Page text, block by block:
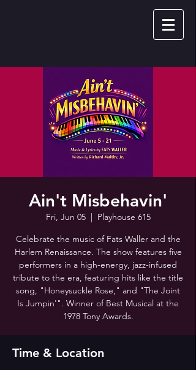
Ain't Misbehavin'
Fri, Jun 05
  |
Playhouse 615
Celebrate the music of Fats Waller and the
Harlem Renaissance. The show features five
performers in a high-energy, jazz-infused
tribute to the era, featuring hits like the title
song, "Honeysuckle Rose," and "The Joint
Is Jumpin'". Winner of Best Musical at the
1978 Tony Awards.
Time & Location